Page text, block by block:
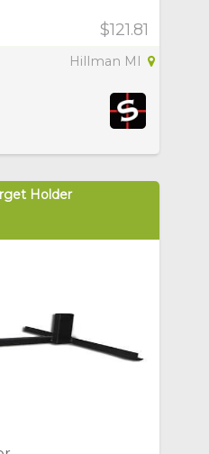
$121.81
Hillman MI
Holder